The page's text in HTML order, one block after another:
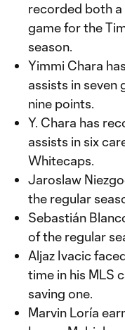
recorded both a
game for the
season.
Yimmi Chara
assists in seven
nine points.
Y. Chara has
assists in six
Whitecaps.
Jaroslaw
the regular
Sebastián
of the regular
Aljaz Ivacic
time in his MLS
saving one.
Marvin Loría